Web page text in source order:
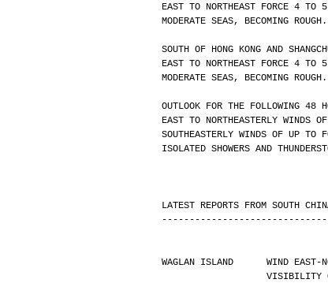
EAST TO NORTHEAST FORCE 4 TO
MODERATE SEAS, BECOMING ROUGH.
SOUTH OF HONG KONG AND
EAST TO NORTHEAST FORCE 4 TO
MODERATE SEAS, BECOMING ROUGH.
OUTLOOK FOR THE FOLLOWING 48
EAST TO NORTHEASTERLY WINDS
SOUTHEASTERLY WINDS OF UP TO
ISOLATED SHOWERS AND
LATEST REPORTS FROM SOUTH
WAGLAN ISLAND      WIND EAST-